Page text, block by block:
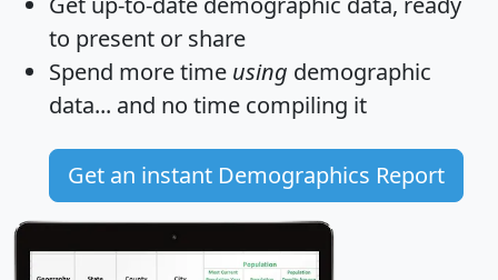
to present or share
Spend more time using demographic
data... and no time compiling it
Get an instant Demographics Report